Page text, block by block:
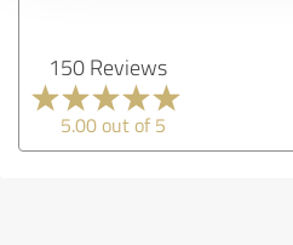
150 Reviews
5.00 out of 5